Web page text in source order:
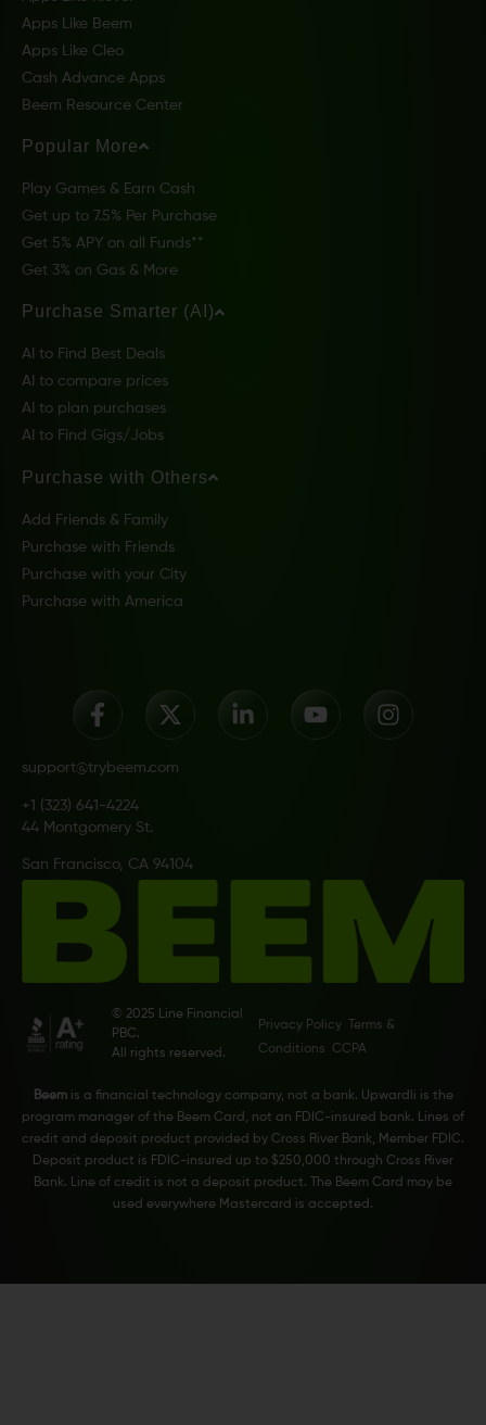
Apps Like Beem
Apps Like Cleo
Cash Advance Apps
Beem Resource Center
Popular More
Play Games & Earn Cash
Get up to 7.5% Per Purchase
Get 5% APY on all Funds**
Get 3% on Gas & More
Purchase Smarter (AI)
AI to Find Best Deals
AI to compare prices
AI to plan purchases
AI to Find Gigs/Jobs
Purchase with Others
Add Friends & Family
Purchase with Friends
Purchase with your City
Purchase with America
support@trybeem.com
+1 (323) 641-4224
44 Montgomery St.
San Francisco, CA 94104
© 2025 Line Financial
PBC.
All rights reserved.
Privacy Policy
Terms &
Conditions
CCPA
Beemis a financial technology company, not a bank. Upwardli is the
program manager of the Beem Card, not an FDIC-insured bank. Lines of
credit and deposit product provided by Cross River Bank, Member FDIC.
Deposit product is FDIC-insured up to $250,000 through Cross River
Bank. Line of credit is not a deposit product. The Beem Card may be
used everywhere Mastercard is accepted.